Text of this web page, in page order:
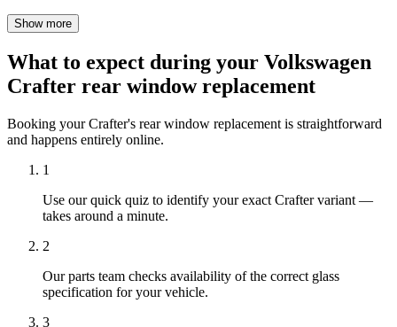
Show more
What to expect during your Volkswagen
Crafter rear window replacement
Booking your Crafter's rear window replacement is straightforward
and happens entirely online.
1
Use our quick quiz to identify your exact Crafter variant —
takes around a minute.
2
Our parts team checks availability of the correct glass
specification for your vehicle.
3